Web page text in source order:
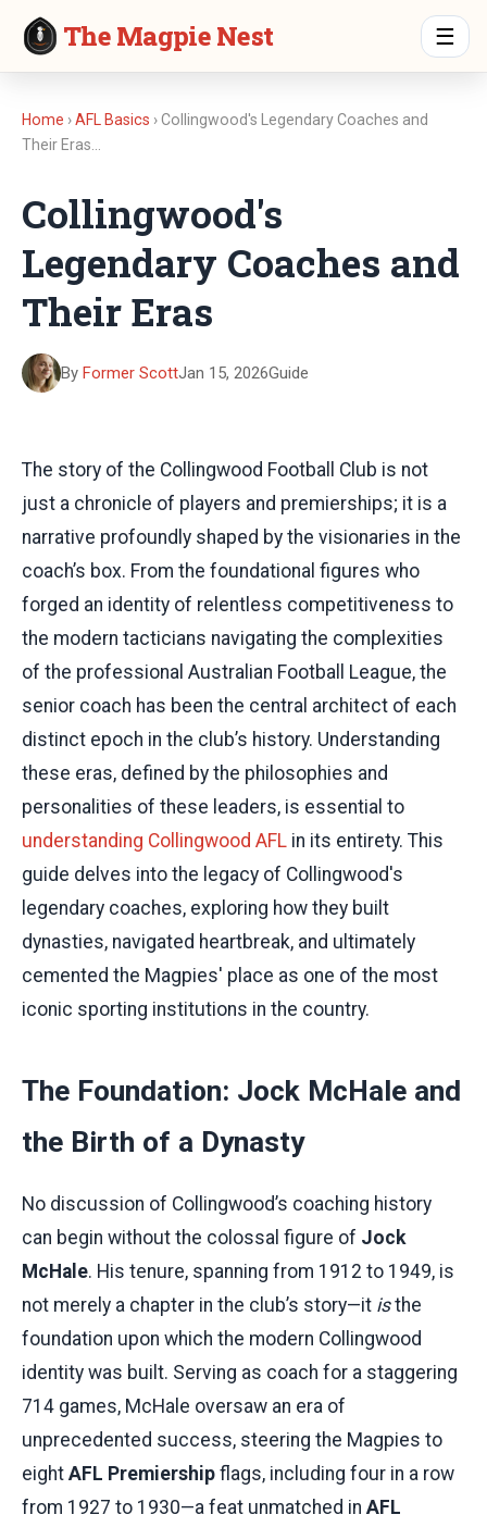
The Magpie Nest ☰
Home ›AFL Basics › Collingwood's Legendary Coaches and
Their Eras…
Collingwood's
Legendary Coaches and
Their Eras
By Former ScottJan 15, 2026Guide
The story of the Collingwood Football Club is not
just a chronicle of players and premierships; it is a
narrative profoundly shaped by the visionaries in the
coach’s box. From the foundational figures who
forged an identity of relentless competitiveness to
the modern tacticians navigating the complexities
of the professional Australian Football League, the
senior coach has been the central architect of each
distinct epoch in the club’s history. Understanding
these eras, defined by the philosophies and
personalities of these leaders, is essential to
understanding Collingwood AFL in its entirety. This
guide delves into the legacy of Collingwood's
legendary coaches, exploring how they built
dynasties, navigated heartbreak, and ultimately
cemented the Magpies' place as one of the most
iconic sporting institutions in the country.
The Foundation: Jock McHale and
the Birth of a Dynasty
No discussion of Collingwood’s coaching history
can begin without the colossal figure of Jock
McHale. His tenure, spanning from 1912 to 1949, is
not merely a chapter in the club’s story—it isthe
foundation upon which the modern Collingwood
identity was built. Serving as coach for a staggering
714 games, McHale oversaw an era of
unprecedented success, steering the Magpies to
eight AFL Premiership flags, including four in a row
from 1927 to 1930—a feat unmatched in AFL